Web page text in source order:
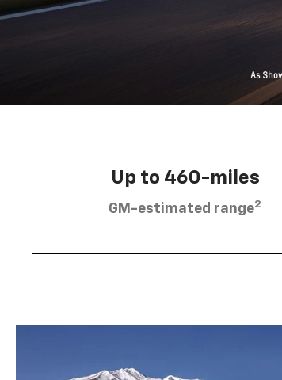
Up to 460-miles
GM-estimated range2